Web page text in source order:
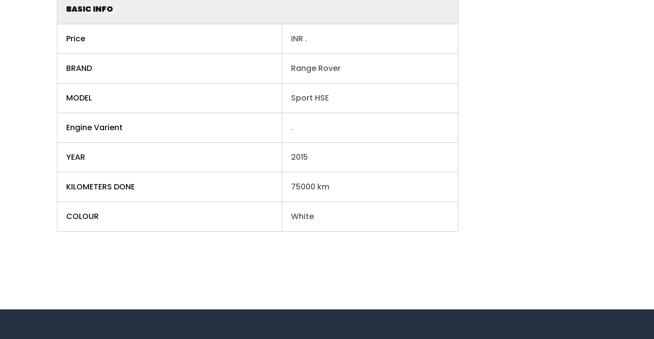
BASIC INFO
Price INR .
BRAND Range Rover
MODEL Sport HSE
Engine Varient .
YEAR 2015
KILOMETERS DONE 75000 km
COLOUR White